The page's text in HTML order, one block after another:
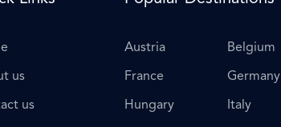
us
us
Austria Belgium
France Germany
Hungary Italy